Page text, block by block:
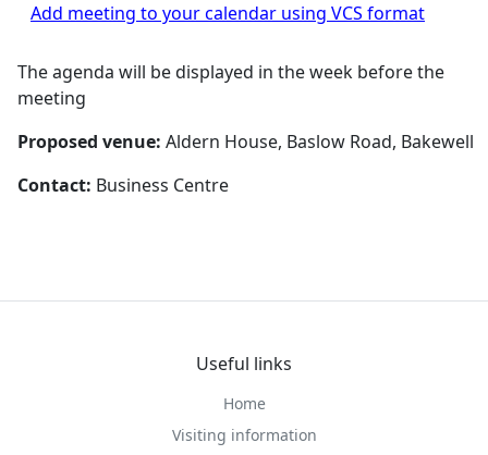
Add meeting to your calendar using VCS format
The agenda will be displayed in the week before the
meeting
Proposed venue:Aldern House, Baslow Road, Bakewell
Contact: Business Centre
Useful links
Home
Visiting information